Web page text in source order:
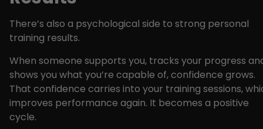
There’s also a psychological side to strong personal
training results.
When someone supports you, tracks your progress
shows you what you’re capable of, confidence grows.
That confidence carries into your training sessions,
improves performance again. It becomes a positive
cycle.